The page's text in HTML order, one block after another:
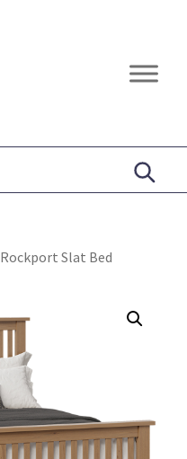
Rockport Slat Bed